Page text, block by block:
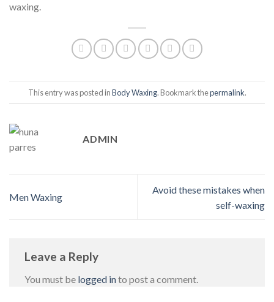
waxing.
This entry was posted inBody Waxing. Bookmark thepermalink.
ADMIN
Men Waxing
Avoid these mistakes when
self-waxing
Leave a Reply
You must be logged into post a comment.